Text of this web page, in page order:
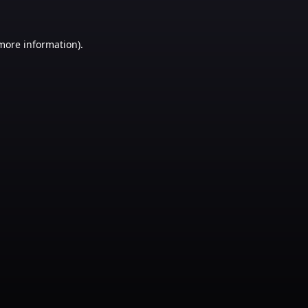
information).